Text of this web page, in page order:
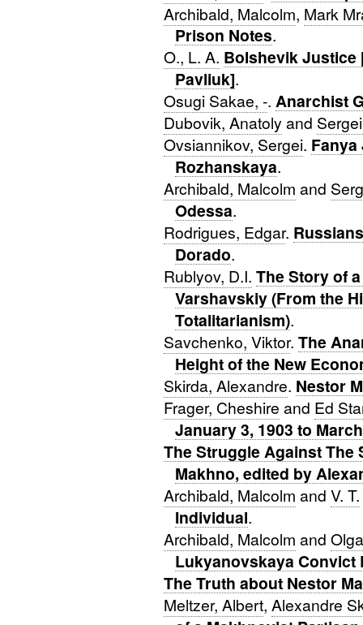
Archibald, Malcolm, Mark
Prison Notes.
O., L. A. Bolshevik Justice
Pavliuk].
Osugi Sakae, -. Anarchist
Dubovik, Anatoly and
Ovsiannikov, Sergei.
Rozhanskaya.
Archibald, Malcolm and
Odessa.
Rodrigues, Edgar.
Dorado.
Rublyov, D.I. The Story of
Varshavskiy (From the
Totalitarianism).
Savchenko, Viktor. The
Height of the New
Skirda, Alexandre. Nestor
Frager, Cheshire and Ed
January 3, 1903 to
The Struggle Against The
Makhno, edited by
Archibald, Malcolm and V. T.
Individual.
Archibald, Malcolm and
Lukyanovskaya Convict
The Truth about Nestor
Meltzer, Albert, Alexandre